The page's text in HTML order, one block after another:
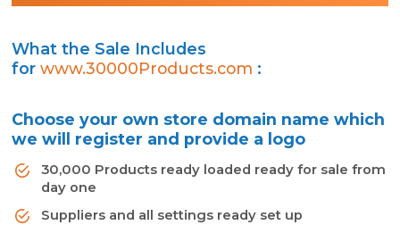
What the Sale Includes
forwww.30000Products.com :
Choose your own store domain name which
we will register and provide a logo
30,000 Products ready loaded ready for sale from
day one
Suppliers and all settings ready set up